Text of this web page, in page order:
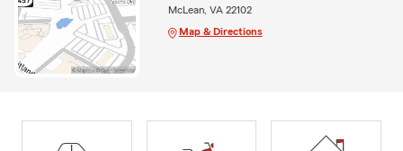
McLean, VA 22102
Map & Directions